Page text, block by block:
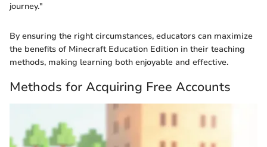
journey."
By ensuring the right circumstances, educators can maximize
the benefits of Minecraft Education Edition in their teaching
methods, making learning both enjoyable and effective.
Methods for Acquiring Free Accounts